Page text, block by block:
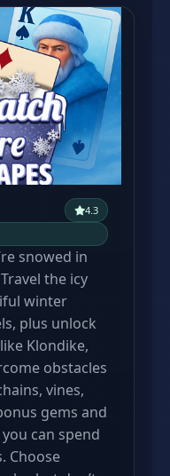
4.3
snowed in
the icy
winter
plus unlock
Klondike,
obstacles
vines,
gems and
can spend
Choose